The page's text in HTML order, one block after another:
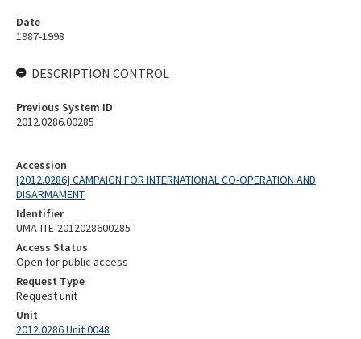
Accession
[2012.0286] CAMPAIGN FOR INTERNATIONAL CO-OPERATION AND
DISARMAMENT
Identifier
UMA-ITE-2012028600285
Access Status
Open for public access
Request Type
Request unit
Unit
2012.0286 Unit 0048
Date
1987-1998
DESCRIPTION CONTROL
Previous System ID
2012.0286.00285